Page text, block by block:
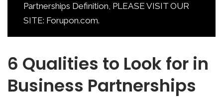
Partnerships Definition, PLEASE VISIT OUR
SITE: Forupon.com.
6 Qualities to Look for in
Business Partnerships